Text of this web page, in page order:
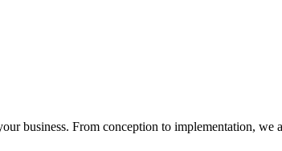
business. From conception to implementation,